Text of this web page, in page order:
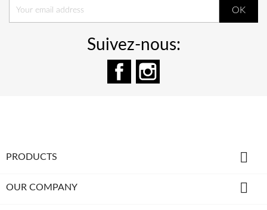
Suivez-nous:
Facebook
PRODUCTS 
OUR COMPANY 